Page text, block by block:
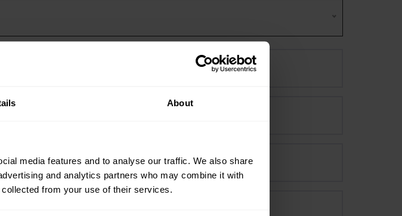
About
media features and to analyse our traffic. We also share
and analytics partners who may combine it with
from your use of their services.